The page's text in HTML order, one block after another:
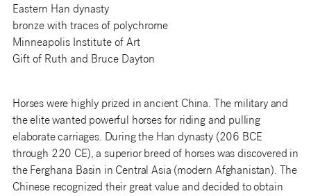
Eastern Han dynasty
bronze with traces of polychrome
Minneapolis Institute of Art
Gift of Ruth and Bruce Dayton
Horses were highly prized in ancient China. The military and
the elite wanted powerful horses for riding and pulling
elaborate carriages. During the Han dynasty (206 BCE
through 220 CE), a superior breed of horses was discovered in
the Ferghana Basin in Central Asia (modern Afghanistan). The
Chinese recognized their great value and decided to obtain